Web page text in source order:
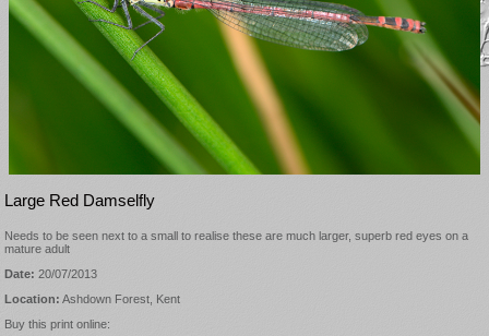
Large Red Damselfly
Needs to be seen next to a small to realise these are much larger, superb red eyes on a
mature adult
Date: 20/07/2013
Location: Ashdown Forest, Kent
Buy this print online: